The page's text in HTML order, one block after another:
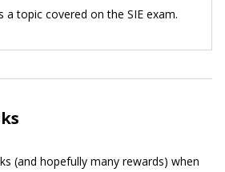
a topic covered on the SIE exam.
(and hopefully many rewards) when